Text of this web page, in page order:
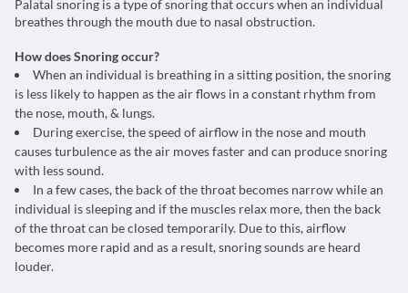
Palatal snoring is a type of snoring that occurs when an individual
breathes through the mouth due to nasal obstruction.
How does Snoring occur?
When an individual is breathing in a sitting position, the snoring
is less likely to happen as the air flows in a constant rhythm from
the nose, mouth, & lungs.
During exercise, the speed of airflow in the nose and mouth
causes turbulence as the air moves faster and can produce snoring
with less sound.
In a few cases, the back of the throat becomes narrow while an
individual is sleeping and if the muscles relax more, then the back
of the throat can be closed temporarily. Due to this, airflow
becomes more rapid and as a result, snoring sounds are heard
louder.